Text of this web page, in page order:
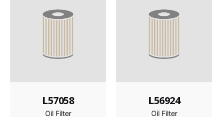
L57058
Oil Filter
L56924
Oil Filter